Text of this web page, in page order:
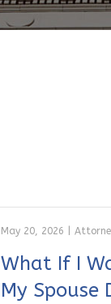
May 20, 2026
What If I
My Spouse